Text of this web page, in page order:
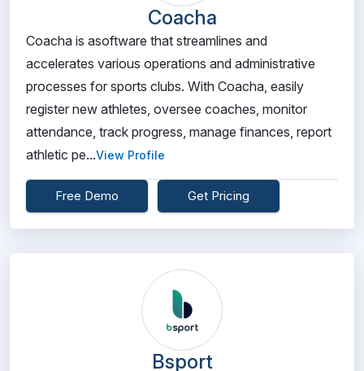
Coacha
Coacha is asoftware that streamlines and
accelerates various operations and administrative
processes for sports clubs. With Coacha, easily
register new athletes, oversee coaches, monitor
attendance, track progress, manage finances, report
athletic pe...View Profile
Free Demo Get Pricing
Bsport